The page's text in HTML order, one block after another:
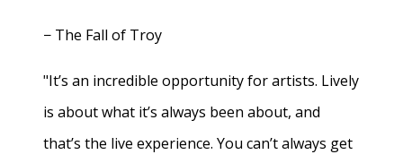
− The Fall of Troy
"It’s an incredible opportunity for artists. Lively
is about what it’s always been about, and
that’s the live experience. You can’t always get